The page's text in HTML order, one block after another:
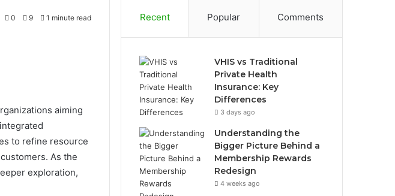
0 9 1 minute read
aiming
to refine resource
As the
exploration,
Recent Popular Comments
VHIS vs Traditional
Private Health
Insurance: Key
Differences
3 days ago
Understanding the
Bigger Picture Behind a
Membership Rewards
Redesign
4 weeks ago